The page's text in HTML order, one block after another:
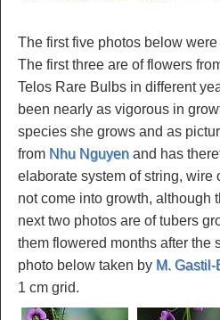
The first five photos below
The first three are of flowers
Telos Rare Bulbs in different
been nearly as vigorous in
species she grows and as
from Nhu Nguyen and has
elaborate system of string, wire
not come into growth, although
next two photos are of tubers
them flowered months after the
photo below taken by M. Gastil-
1 cm grid.